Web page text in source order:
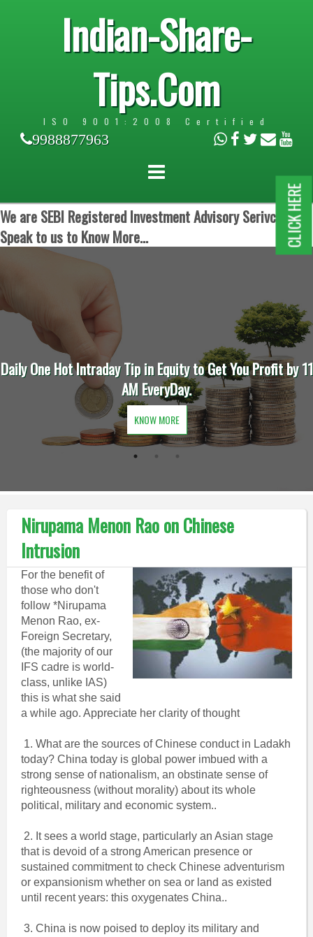
Indian-Share-
Tips.Com
ISO 9001:2008 Certified
9988877963
We are SEBI Registered Investment Advisory Serivces.
Speak to us to Know More...
Daily One Hot Intraday Tip in Equity to Get You Profit by 11
AM EveryDay.
KNOW MORE
Nirupama Menon Rao on Chinese
Intrusion
For the benefit of
those who don't
follow *Nirupama
Menon Rao, ex-
Foreign Secretary,
(the majority of our
IFS cadre is world-
class, unlike IAS)
this is what she said
a while ago. Appreciate her clarity of thought
1. What are the sources of Chinese conduct in Ladakh
today? China today is global power imbued with a
strong sense of nationalism, an obstinate sense of
righteousness (without morality) about its whole
political, military and economic system..
2. It sees a world stage, particularly an Asian stage
that is devoid of a strong American presence or
sustained commitment to check Chinese adventurism
or expansionism whether on sea or land as existed
until recent years: this oxygenates China..
3. China is now poised to deploy its military and
CLICK HERE